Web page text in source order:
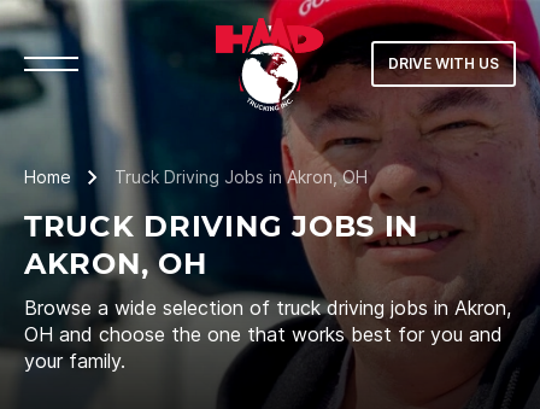
DRIVE WITH US
Home Truck Driving Jobs in Akron, OH
TRUCK DRIVING JOBS IN
AKRON, OH
Browse a wide selection of truck driving jobs in Akron,
OH and choose the one that works best for you and
your family.